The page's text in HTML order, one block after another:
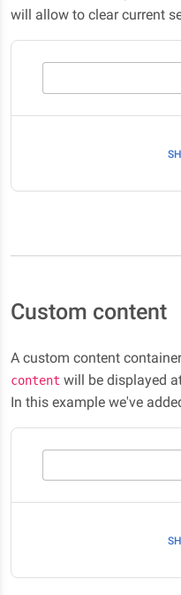
will allow to clear current
Custom content
A custom content
content will be displayed
In this example we've